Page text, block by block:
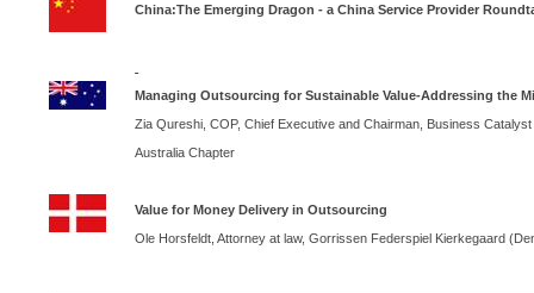
China:The Emerging Dragon - aChina Service Provider
Managing Outsourcing for Sustainable Value-Addressing the
Zia Qureshi,COP, Chief Executive and Chairman, Business Catalyst
Australia Chapter
Value for Money Delivery in Outsourcing
Ole Horsfeldt, Attorney at law, Gorrissen Federspiel Kierkegaard (